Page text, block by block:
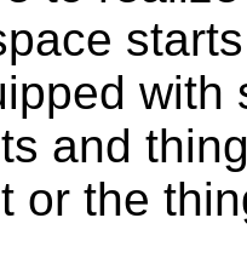
with
and
or the